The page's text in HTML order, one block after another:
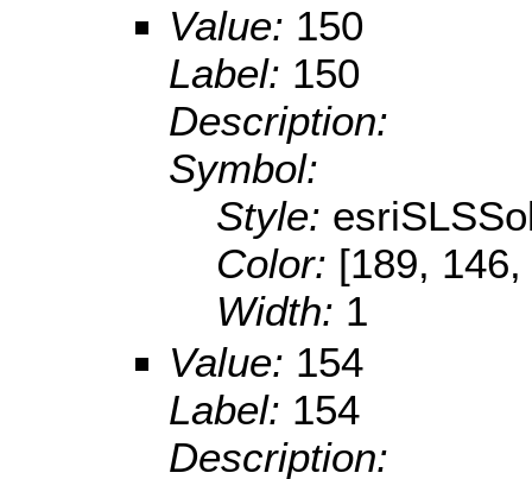
Value: 150
Label: 150
Description:
Symbol:
Style:
Color: [189,
Width: 1
Value: 154
Label: 154
Description: